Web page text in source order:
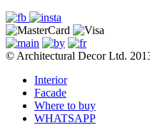
© Architectural Decor Ltd.
Interior
Facade
Where to buy
WHATSAPP